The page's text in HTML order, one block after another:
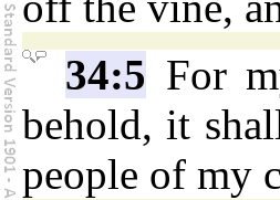
34:5 For
behold, it
people of my